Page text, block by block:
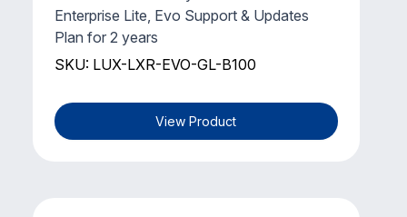
Enterprise Lite, Evo Support & Updates
Plan for 2 years
SKU: LUX-LXR-EVO-GL-B100
View Product